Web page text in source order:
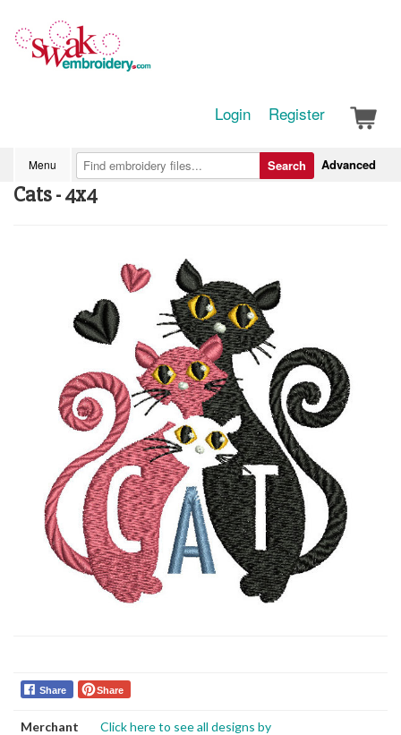
Login Register
Menu Advanced
Search
Cats - 4x4
Share Share
Merchant
Click here to see all designs by